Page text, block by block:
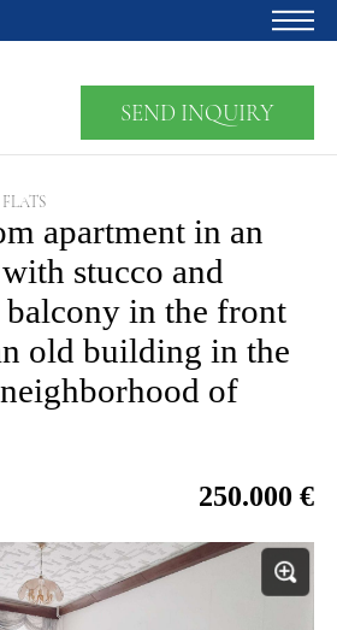
owners
us
calculator
Contacts
SEND INQUIRY
apartment in an
stucco and
in the front
old building in the
of
250.000 €